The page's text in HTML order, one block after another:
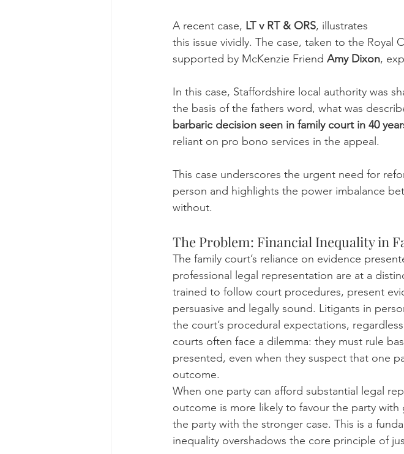
A recent case, LT v RT & ORS, illustrates
this issue vividly. The case, taken to the Royal
supported by McKenzie Friend Amy Dixon,
In this case, Staffordshire local authority was
the basis of the fathers word, what was
barbaric decision seen in family court in 40
reliant on pro bono services in the appeal.
This case underscores the urgent need for
person and highlights the power imbalance
without.
The Problem: Financial Inequality in
The family court’s reliance on evidence
professional legal representation are at a
trained to follow court procedures, present
persuasive and legally sound. Litigants in
the court’s procedural expectations,
courts often face a dilemma: they must rule
presented, even when they suspect that one
outcome.
When one party can afford substantial legal
outcome is more likely to favour the party
the party with the stronger case. This is a
inequality overshadows the core principle of